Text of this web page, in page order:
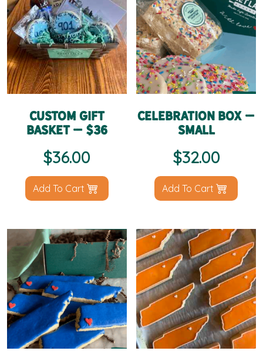
Custom Gift
Basket – $36
$36.00
Add To Cart
Celebration Box –
Small
$32.00
Add To Cart